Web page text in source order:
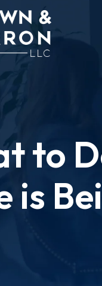
to
is